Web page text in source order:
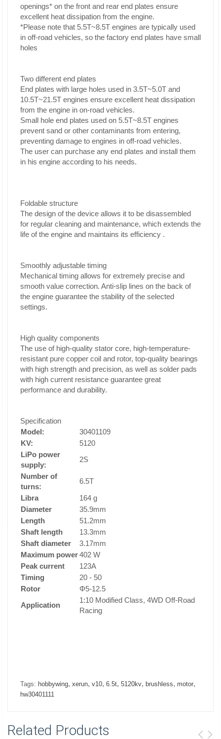
openings* on the front and rear end plates ensure
excellent heat dissipation from the engine.
*Please note that 5.5T~8.5T engines are typically used
in off-road vehicles, so the factory end plates have small
holes
Two different end plates
End plates with large holes used in 3.5T~5.0T and
10.5T~21.5T engines ensure excellent heat dissipation
from the engine in on-road vehicles.
Small hole end plates used on 5.5T~8.5T engines
prevent sand or other contaminants from entering,
preventing damage to engines in off-road vehicles.
The user can purchase any end plates and install them
in his engine according to his needs.
Foldable structure
The design of the device allows it to be disassembled
for regular cleaning and maintenance, which extends the
life of the engine and maintains its efficiency .
Smoothly adjustable timing
Mechanical timing allows for extremely precise and
smooth value correction. Anti-slip lines on the back of
the engine guarantee the stability of the selected
settings.
High quality components
The use of high-quality stator core, high-temperature-
resistant pure copper coil and rotor, top-quality bearings
with high strength and precision, as well as solder pads
with high current resistance guarantee great
performance and durability.
Specification
Model:
30401109
KV:
5120
LiPo power
supply:
2S
Number of
turns:
6.5T
Libra
164 g
Diameter
35.9mm
Length
51.2mm
Shaft length
13.3mm
Shaft diameter
3.17mm
Maximum power402 W
Peak current
123A
Timing
20 - 50
Rotor
Φ5-12.5
Application
1:10 Modified Class, 4WD Off-Road
Racing
Tags: hobbywing, xerun, v10, 6.5t, 5120kv, brushless, motor,
hw30401111
Related Products